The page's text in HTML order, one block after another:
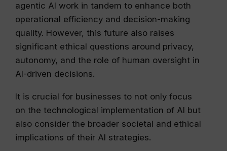
agentic AI work in tandem to enhance both
operational efficiency and decision-making
quality. However, this future also raises
significant ethical questions around privacy,
autonomy, and the role of human oversight in
AI-driven decisions.
It is crucial for businesses to not only focus
on the technological implementation of AI but
also consider the broader societal and ethical
implications of their AI strategies.